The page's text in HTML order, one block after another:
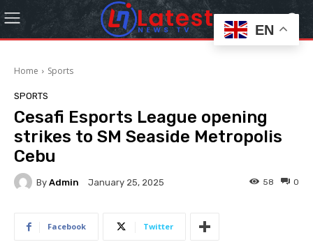
Home Sports
SPORTS
Cesafi Esports League opening
strikes to SM Seaside Metropolis
Cebu
By Admin January 25, 2025 0
58
Facebook Twitter
EN